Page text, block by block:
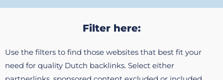
Filter here:
Use the filters to find those websites that best fit your
need for quality Dutch backlinks. Select either